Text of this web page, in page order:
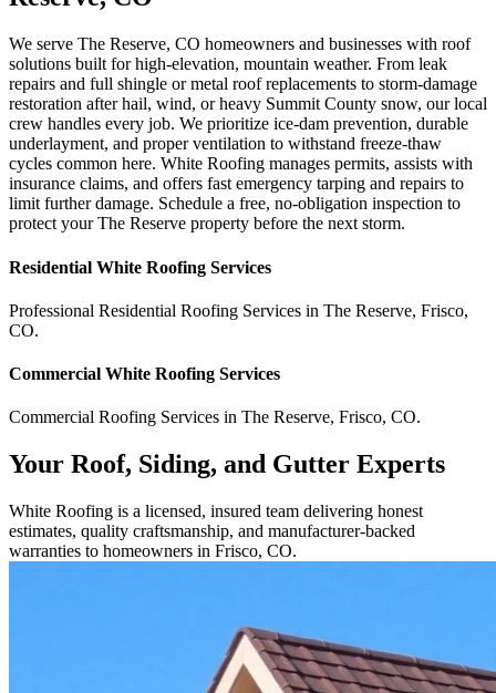
We serve The Reserve, CO homeowners and businesses with roof
solutions built for high-elevation, mountain weather. From leak
repairs and full shingle or metal roof replacements to storm-damage
restoration after hail, wind, or heavy Summit County snow, our local
crew handles every job. We prioritize ice-dam prevention, durable
underlayment, and proper ventilation to withstand freeze-thaw
cycles common here. White Roofing manages permits, assists with
insurance claims, and offers fast emergency tarping and repairs to
limit further damage. Schedule a free, no-obligation inspection to
protect your The Reserve property before the next storm.
Residential White Roofing Services
Professional Residential Roofing Services in The Reserve, Frisco,
CO.
Commercial White Roofing Services
Commercial Roofing Services in The Reserve, Frisco, CO.
Your Roof, Siding, and Gutter Experts
White Roofing is a licensed, insured team delivering honest
estimates, quality craftsmanship, and manufacturer-backed
warranties to homeowners in Frisco, CO.